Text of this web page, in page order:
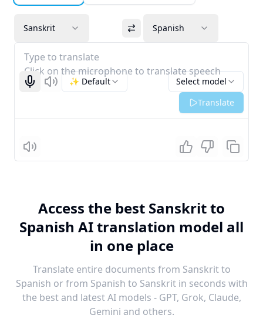
Sanskrit Spanish
Type to translate
Click on the microphone to translate speech
Start recognizing
Listen Select model
✨ Default
Translate
Listen
Access the best Sanskrit to
Spanish AI translation model all
in one place
Translate entire documents from Sanskrit to
Spanish or from Spanish to Sanskrit in seconds with
the best and latest AI models - GPT, Grok, Claude,
Gemini and others.